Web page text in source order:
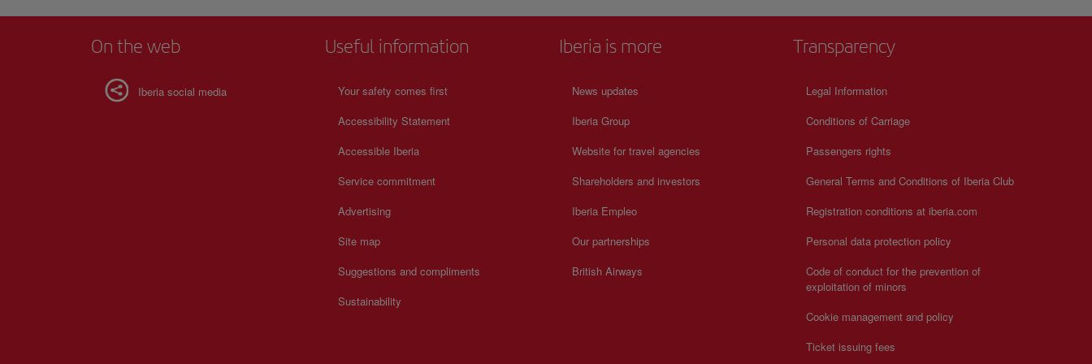
schedules and prices, consult its official website.
On the web
Iberia social media
Useful information
Your safety comes first
Accessibility Statement
Accessible Iberia
Service commitment
Advertising
Site map
Suggestions and compliments
Sustainability
Iberia is more
News updates
Iberia Group
Website for travel agencies
Shareholders and investors
Iberia Empleo
Our partnerships
British Airways
Transparency
Legal Information
Conditions of Carriage
Passengers rights
General Terms and Conditions of Iberia Club
Registration conditions at iberia.com
Personal data protection policy
Code of conduct for the prevention of
exploitation of minors
Cookie management and policy
Ticket issuing fees